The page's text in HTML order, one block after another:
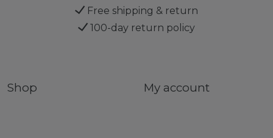
Free shipping & return
100-day return policy
Shop My account